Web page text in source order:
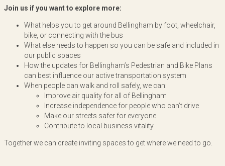
Join us if you want to explore more:
What helps you to get around Bellingham by foot, wheelchair,
bike, or connecting with the bus
What else needs to happen so you can be safe and included in
our public spaces
How the updates for Bellingham’s Pedestrian and Bike Plans
can best influence our active transportation system
When people can walk and roll safely, we can:
Improve air quality for all of Bellingham
Increase independence for people who can’t drive
Make our streets safer for everyone
Contribute to local business vitality
Together we can create inviting spaces to get where we need to go.